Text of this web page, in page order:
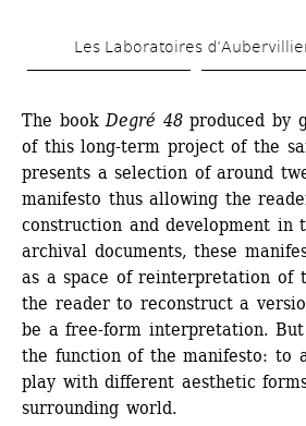
to
content
Les Laboratoires
The book Degré 48produced by
of this long-term project of the
presents a selection of around
manifesto thus allowing the
construction and development in
archival documents, these
as a space of reinterpretation of
the reader to reconstruct a
be a free-form interpretation.
the function of the manifesto: to
play with different aesthetic
surrounding world.